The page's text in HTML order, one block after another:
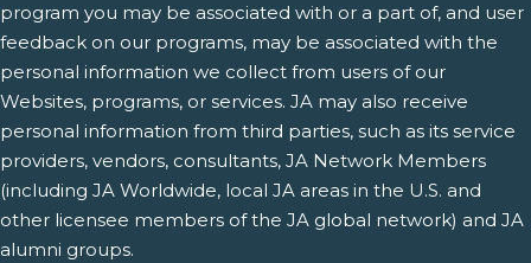
program you may be associated with or a part of, and user
feedback on our programs, may be associated with the
personal information we collect from users of our
Websites, programs, or services. JA may also receive
personal information from third parties, such as its service
providers, vendors, consultants, JA Network Members
(including JA Worldwide, local JA areas in the U.S. and
other licensee members of the JA global network) and JA
alumni groups.